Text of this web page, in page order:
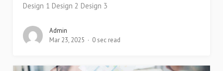
Design 1 Design 2 Design 3
Admin
Mar 23, 2025
0 sec read